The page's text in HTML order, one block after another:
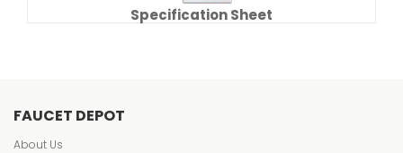
Specification Sheet
FAUCET DEPOT
About Us